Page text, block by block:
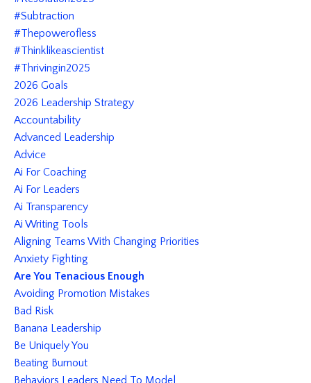
#subtraction
#thepowerofless
#thinklikeascientist
#thrivingin2025
2026 Goals
2026 Leadership Strategy
Accountability
Advanced Leadership
Advice
Ai For Coaching
Ai For Leaders
Ai Transparency
Ai Writing Tools
Aligning Teams With Changing Priorities
Anxiety Fighting
Are You Tenacious Enough
Avoiding Promotion Mistakes
Bad Risk
Banana Leadership
Be Uniquely You
Beating Burnout
Behaviors Leaders Need To Model